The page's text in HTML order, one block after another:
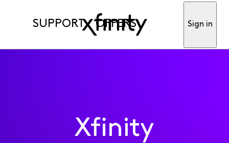
SUPPORT OFFERS Sign in
Xfinity